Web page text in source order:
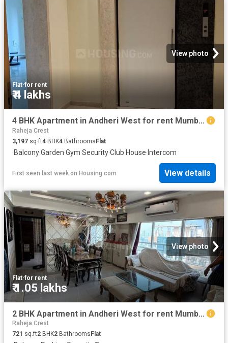
View photo
Flat·for rent
₹ 4 lakhs
4 BHK Apartment in Andheri West for rent Mumbai. The reference number is 20166082
Raheja Crest
3,197 sq.ft4 BHK4 BathroomsFlat
·Balcony·Garden·Gym·Security·Club House· Intercom
First seen last week on Housing.com View details
View photo
Flat·for rent
₹ 1.05 lakhs
2 BHK Apartment in Andheri West for rent Mumbai. The reference number is 19550903
Raheja Crest
721 sq.ft2 BHK2 Bathrooms Flat